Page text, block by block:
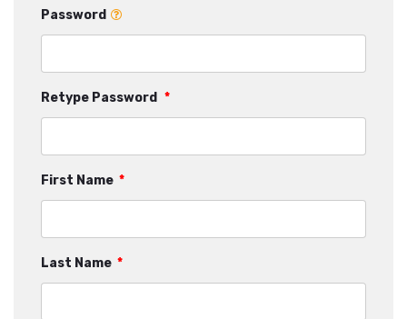
Password
Retype Password *
First Name *
Last Name *